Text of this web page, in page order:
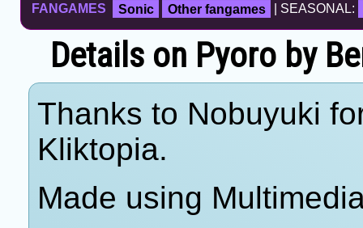
FANGAMES Sonic Other fangames | SEASONAL:
Details on Pyoro by
Thanks to Nobuyuki
Kliktopia.
Made using